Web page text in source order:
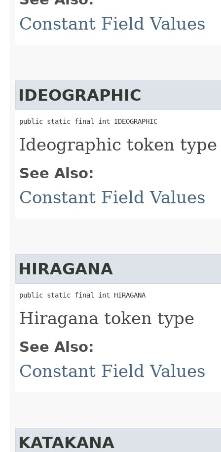
Constant Field Values
IDEOGRAPHIC
public static final int IDEOGRAPHIC
Ideographic token type
See Also:
Constant Field Values
HIRAGANA
public static final int HIRAGANA
Hiragana token type
See Also:
Constant Field Values
KATAKANA